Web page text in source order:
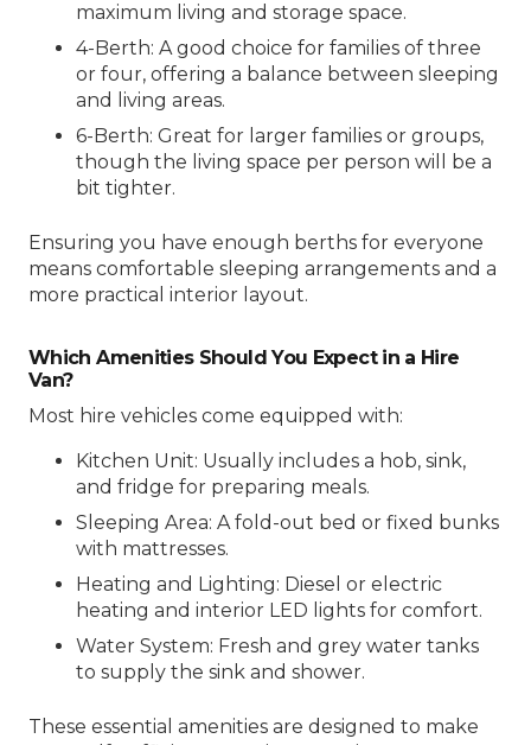
maximum living and storage space.
4-Berth: A good choice for families of three
or four, offering a balance between sleeping
and living areas.
6-Berth: Great for larger families or groups,
though the living space per person will be a
bit tighter.
Ensuring you have enough berths for everyone
means comfortable sleeping arrangements and a
more practical interior layout.
Which Amenities Should You Expect in a Hire
Van?
Most hire vehicles come equipped with:
Kitchen Unit: Usually includes a hob, sink,
and fridge for preparing meals.
Sleeping Area: A fold-out bed or fixed bunks
with mattresses.
Heating and Lighting: Diesel or electric
heating and interior LED lights for comfort.
Water System: Fresh and grey water tanks
to supply the sink and shower.
These essential amenities are designed to make